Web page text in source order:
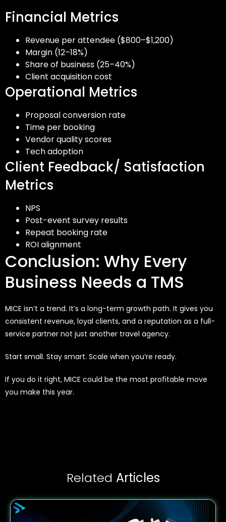
Financial Metrics
Revenue per attendee ($800–$1,200)
Margin (12–18%)
Share of business (25–40%)
Client acquisition cost
Operational Metrics
Proposal conversion rate
Time per booking
Vendor quality scores
Tech adoption
Client Feedback/ Satisfaction
Metrics
NPS
Post-event survey results
Repeat booking rate
ROI alignment
Conclusion: Why Every
Business Needs a TMS
MICE isn’t a trend. It’s a long-term growth path. It gives you
consistent revenue, loyal clients, and a reputation as a full-
service partner not just another travel agency.
Start small. Stay smart. Scale when you’re ready.
If you do it right, MICE could be the most profitable move
you make this year.
Related Articles